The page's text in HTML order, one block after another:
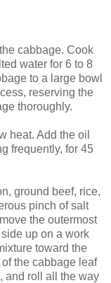
cabbage. Cook
water for 6 to 8
to a large bowl
reserving the
thoroughly.
heat. Add the oil
frequently, for 45
ground beef, rice,
pinch of salt
the outermost
up on a work
toward the
the cabbage leaf
and roll all the way